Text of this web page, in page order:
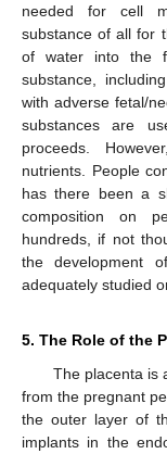
needed for cell
substance of all for
of water into the
substance,
with adverse fetal/
substances are
proceeds.
nutrients. People
has there been a
composition on
hundreds, if not
the development
adequately studied
5. The Role of the
The placenta is
from the pregnant
the outer layer of
implants in the